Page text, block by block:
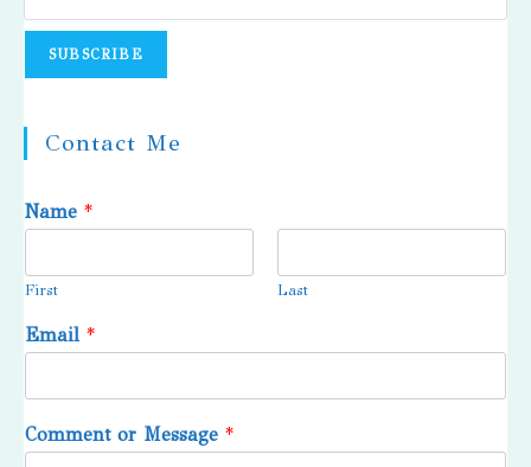
Contact Me
Name *
First Last
Email *
Comment or Message *